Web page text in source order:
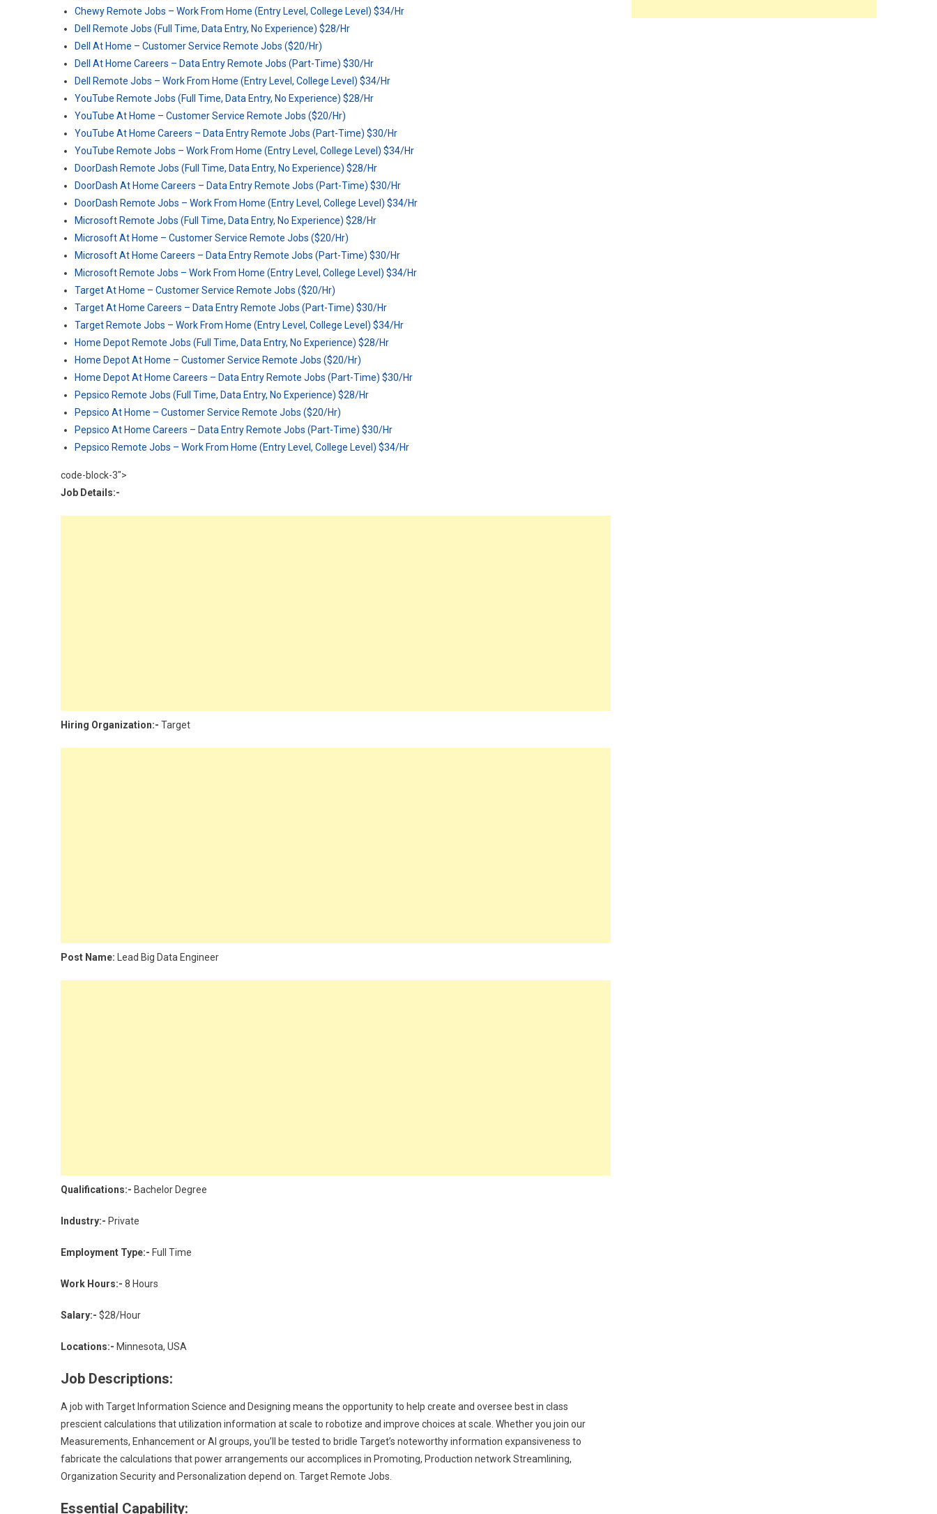
Chewy Remote Jobs – Work From Home (Entry Level, College Level) $34/Hr
Dell Remote Jobs (Full Time, Data Entry, No Experience) $28/Hr
Dell At Home – Customer Service Remote Jobs ($20/Hr)
Dell At Home Careers – Data Entry Remote Jobs (Part-Time) $30/Hr
Dell Remote Jobs – Work From Home (Entry Level, College Level) $34/Hr
YouTube Remote Jobs (Full Time, Data Entry, No Experience) $28/Hr
YouTube At Home – Customer Service Remote Jobs ($20/Hr)
YouTube At Home Careers – Data Entry Remote Jobs (Part-Time) $30/Hr
YouTube Remote Jobs – Work From Home (Entry Level, College Level) $34/Hr
DoorDash Remote Jobs (Full Time, Data Entry, No Experience) $28/Hr
DoorDash At Home Careers – Data Entry Remote Jobs (Part-Time) $30/Hr
DoorDash Remote Jobs – Work From Home (Entry Level, College Level) $34/Hr
Microsoft Remote Jobs (Full Time, Data Entry, No Experience) $28/Hr
Microsoft At Home – Customer Service Remote Jobs ($20/Hr)
Microsoft At Home Careers – Data Entry Remote Jobs (Part-Time) $30/Hr
Microsoft Remote Jobs – Work From Home (Entry Level, College Level) $34/Hr
Target At Home – Customer Service Remote Jobs ($20/Hr)
Target At Home Careers – Data Entry Remote Jobs (Part-Time) $30/Hr
Target Remote Jobs – Work From Home (Entry Level, College Level) $34/Hr
Home Depot Remote Jobs (Full Time, Data Entry, No Experience) $28/Hr
Home Depot At Home – Customer Service Remote Jobs ($20/Hr)
Home Depot At Home Careers – Data Entry Remote Jobs (Part-Time) $30/Hr
Pepsico Remote Jobs (Full Time, Data Entry, No Experience) $28/Hr
Pepsico At Home – Customer Service Remote Jobs ($20/Hr)
Pepsico At Home Careers – Data Entry Remote Jobs (Part-Time) $30/Hr
Pepsico Remote Jobs – Work From Home (Entry Level, College Level) $34/Hr
code-block-3">
Job Details:-
Hiring Organization:- Target
Post Name: Lead Big Data Engineer
Qualifications:- Bachelor Degree
Industry:- Private
Employment Type:- Full Time
Work Hours:- 8 Hours
Salary:- $28/Hour
Locations:- Minnesota, USA
Job Descriptions:
A job with Target Information Science and Designing means the opportunity to help create and oversee best in class
prescient calculations that utilization information at scale to robotize and improve choices at scale. Whether you join our
Measurements, Enhancement or AI groups, you’ll be tested to bridle Target’s noteworthy information expansiveness to
fabricate the calculations that power arrangements our accomplices in Promoting, Production network Streamlining,
Organization Security and Personalization depend on. Target Remote Jobs.
Essential Capability: